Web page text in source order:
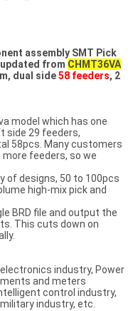
assembly SMT Pick
from CHMT36VA
dual side58 feeders, 2
model which has one
side 29 feeders,
58pcs. Many customers
more feeders, so we
of designs, 50 to 100pcs
high-mix pick and
BRD file and output the
This cuts down on
industry, Power
and meters
control industry,
industry, etc.